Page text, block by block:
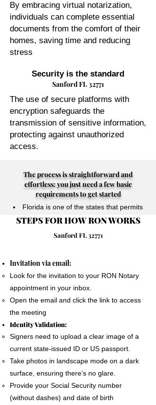
By embracing virtual notarization,
individuals can complete essential
documents from the comfort of their
homes, saving time and reducing
stress
Security is the standard
Sanford FL 32771
The use of secure platforms with
encryption safeguards the
transmission of sensitive information,
protecting against unauthorized
access.
Florida is one of the states that permits
their Notary Publics to perform online
notarizations for individuals physically
personal computer to complete the Remote
Online Notary document signing.
All devices MUST have a camera and
microphone.
The signer must pass an Identification
Verification process as required by the State
of Florida
A good internet connection is essential to
complete a Remote Notary
The process is straightforward and
effortless: you just need a few basic
requirements to get started
STEPS FOR HOW RON WORKS
Sanford FL 32771
Invitation via email:
Look for the invitation to your RON Notary
appointment in your inbox.
Open the email and click the link to access
the meeting
Identity Validation:
Signers need to upload a clear image of a
current state-issued ID or US passport.
Take photos in landscape mode on a dark
surface, ensuring there’s no glare.
Provide your Social Security number
(without dashes) and date of birth